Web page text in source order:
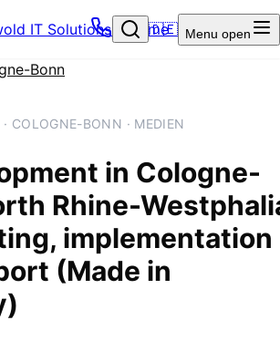
IT Solutions – Home
🇩🇪 Menu open
Bonn
COLOGNE-BONN · MEDIEN
in Cologne-
Rhine-
implementation
(Made in